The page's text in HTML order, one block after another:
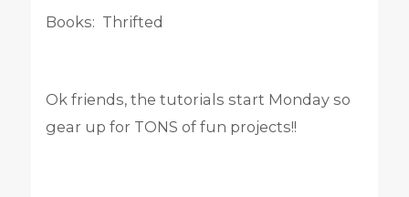
Books: Thrifted
Ok friends, the tutorials start Monday so
gear up for TONS of fun projects!!